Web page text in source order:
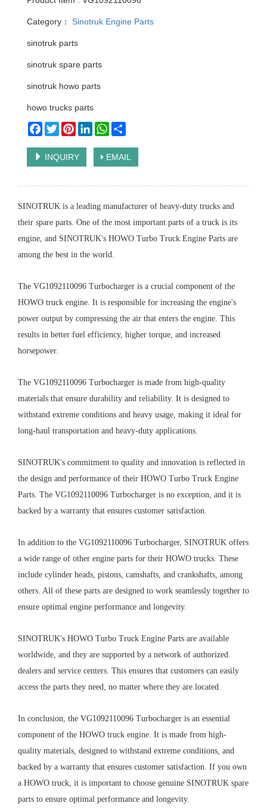
Category： Sinotruk Engine Parts
sinotruk parts
sinotruk spare parts
sinotruk howo parts
howo trucks parts
Facebook
TwitterPinterestLinkedInWhatsApp
INQUIRY EMAIL
SINOTRUK is a leading manufacturer of heavy-duty trucks and
their spare parts. One of the most important parts of a truck is its
engine, and SINOTRUK's HOWO Turbo Truck Engine Parts are
among the best in the world.
The VG1092110096 Turbocharger is a crucial component of the
HOWO truck engine. It is responsible for increasing the engine's
power output by compressing the air that enters the engine. This
results in better fuel efficiency, higher torque, and increased
horsepower.
The VG1092110096 Turbocharger is made from high-quality
materials that ensure durability and reliability. It is designed to
withstand extreme conditions and heavy usage, making it ideal for
long-haul transportation and heavy-duty applications.
SINOTRUK's commitment to quality and innovation is reflected in
the design and performance of their HOWO Turbo Truck Engine
Parts. The VG1092110096 Turbocharger is no exception, and it is
backed by a warranty that ensures customer satisfaction.
In addition to the VG1092110096 Turbocharger, SINOTRUK offers
a wide range of other engine parts for their HOWO trucks. These
include cylinder heads, pistons, camshafts, and crankshafts, among
others. All of these parts are designed to work seamlessly together to
ensure optimal engine performance and longevity.
SINOTRUK's HOWO Turbo Truck Engine Parts are available
worldwide, and they are supported by a network of authorized
dealers and service centers. This ensures that customers can easily
access the parts they need, no matter where they are located.
In conclusion, the VG1092110096 Turbocharger is an essential
component of the HOWO truck engine. It is made from high-
quality materials, designed to withstand extreme conditions, and
backed by a warranty that ensures customer satisfaction. If you own
a HOWO truck, it is important to choose genuine SINOTRUK spare
parts to ensure optimal performance and longevity.